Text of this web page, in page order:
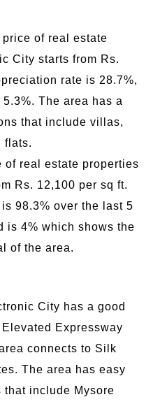
price of real estate
City starts from Rs.
rate is 28.7%,
The area has a
that include villas,
flats.
of real estate properties
Rs. 12,100 per sq ft.
98.3% over the last 5
is 4% which shows the
of the area.
City has a good
Expressway
connects to Silk
The area has easy
that include Mysore